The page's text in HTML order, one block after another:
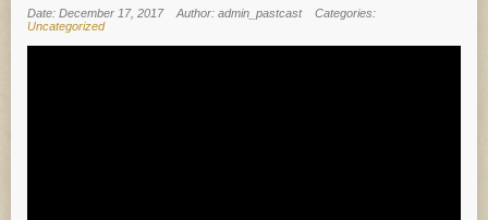
Date: December 17, 2017 Author: admin_pastcast
Categories:
Uncategorized